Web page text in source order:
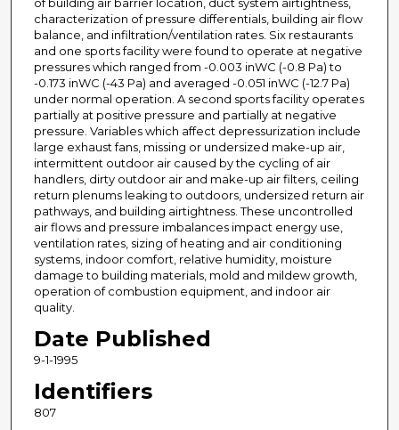
of building air barrier location, duct system airtightness,
characterization of pressure differentials, building air flow
balance, and infiltration/ventilation rates. Six restaurants
and one sports facility were found to operate at negative
pressures which ranged from -0.003 inWC (-0.8 Pa) to
-0.173 inWC (-43 Pa) and averaged -0.051 inWC (-12.7 Pa)
under normal operation. A second sports facility operates
partially at positive pressure and partially at negative
pressure. Variables which affect depressurization include
large exhaust fans, missing or undersized make-up air,
intermittent outdoor air caused by the cycling of air
handlers, dirty outdoor air and make-up air filters, ceiling
return plenums leaking to outdoors, undersized return air
pathways, and building airtightness. These uncontrolled
air flows and pressure imbalances impact energy use,
ventilation rates, sizing of heating and air conditioning
systems, indoor comfort, relative humidity, moisture
damage to building materials, mold and mildew growth,
operation of combustion equipment, and indoor air
quality.
Date Published
9-1-1995
Identifiers
807